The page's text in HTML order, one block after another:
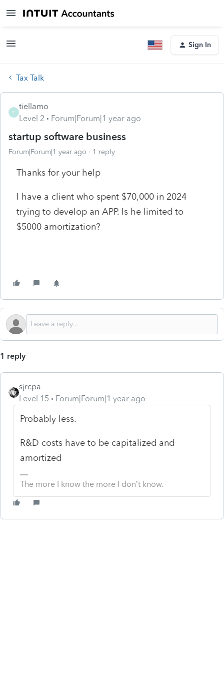
Sign In
Tax Talk
T
tiellamo
Level 2
Forum|Forum|1 year ago
startup software business
Forum|Forum|1 year ago 1 reply
Thanks for your help
I have a client who spent $70,000 in 2024
trying to develop an APP. Is he limited to
$5000 amortization?
1 reply
sjrcpa
Level 15
Forum|Forum|1 year ago
Probably less.
R&D costs have to be capitalized and
amortized
The more I know the more I don’t know.